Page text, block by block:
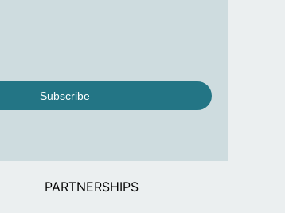
Subscribe
PARTNERSHIPS